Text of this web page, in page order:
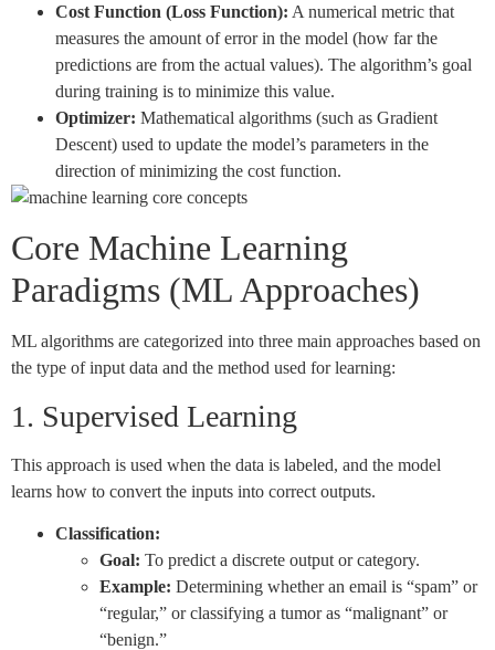
Cost Function (Loss Function): A numerical metric that
measures the amount of error in the model (how far the
predictions are from the actual values). The algorithm’s goal
during training is to minimize this value.
Optimizer: Mathematical algorithms (such as Gradient
Descent) used to update the model’s parameters in the
direction of minimizing the cost function.
Core Machine Learning
Paradigms (ML Approaches)
ML algorithms are categorized into three main approaches based on
the type of input data and the method used for learning:
1. Supervised Learning
This approach is used when the data is labeled, and the model
learns how to convert the inputs into correct outputs.
Classification:
Goal: To predict a discrete output or category.
Example: Determining whether an email is “spam” or
“regular,” or classifying a tumor as “malignant” or
“benign.”